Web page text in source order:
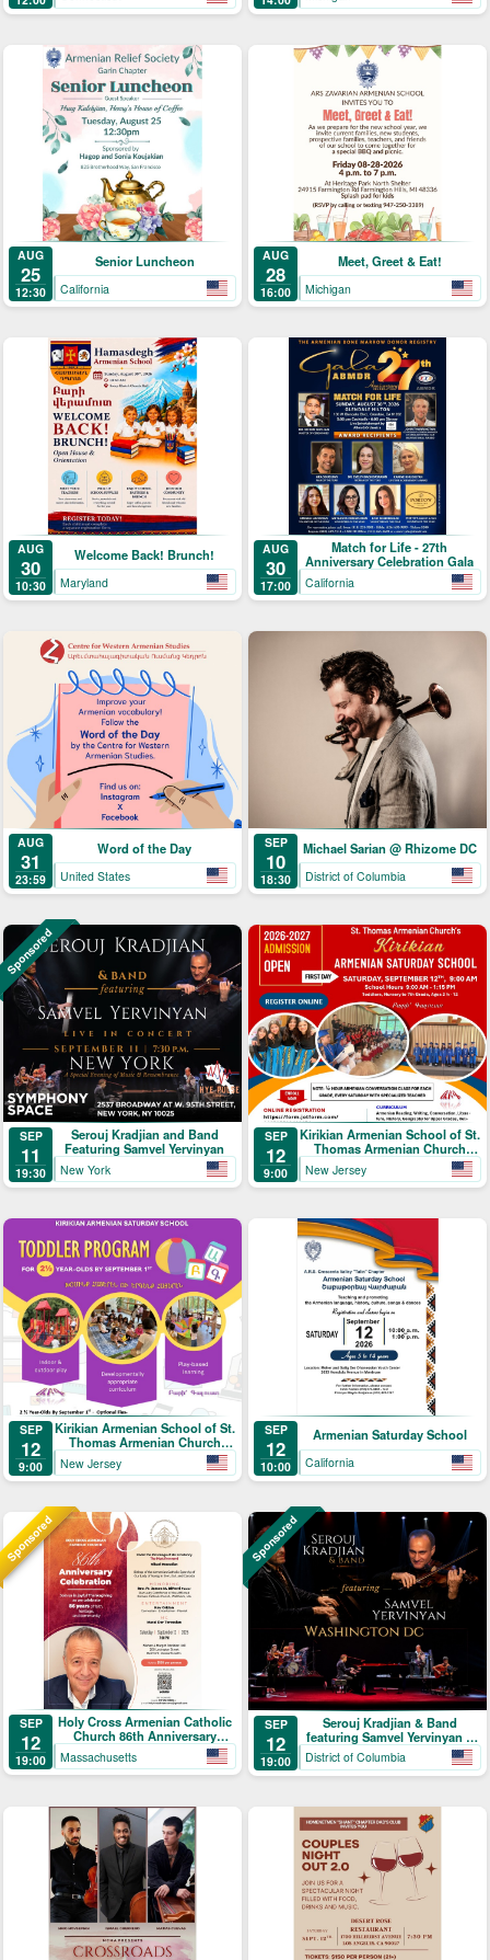
AUG
25
12:30
Senior Luncheon
California
AUG
28
16:00
Meet, Greet & Eat!
Michigan
AUG
30
10:30
Welcome Back! Brunch!
Maryland
AUG
30
17:00
Match for Life - 27th
Anniversary Celebration Gala
California
AUG
31
23:59
Word of the Day
United States
SEP
10
18:30
Michael Sarian @ Rhizome DC
District of Columbia
Sponsored
SEP
11
19:30
Serouj Kradjian and Band
Featuring Samvel Yervinyan
New York
SEP
12
9:00
Kirikian Armenian School of St.
Thomas Armenian Church
Registration
New Jersey
SEP
12
9:00
Kirikian Armenian School of St.
Thomas Armenian Church
Toddler Program
New Jersey
SEP
12
10:00
Armenian Saturday School
California
Sponsored
SEP
12
19:00
Holy Cross Armenian Catholic
Church 86th Anniversary
Celebration
Massachusetts
Sponsored
SEP
12
19:00
Serouj Kradjian & Band
featuring Samvel Yervinyan –
Live in Concert
District of Columbia